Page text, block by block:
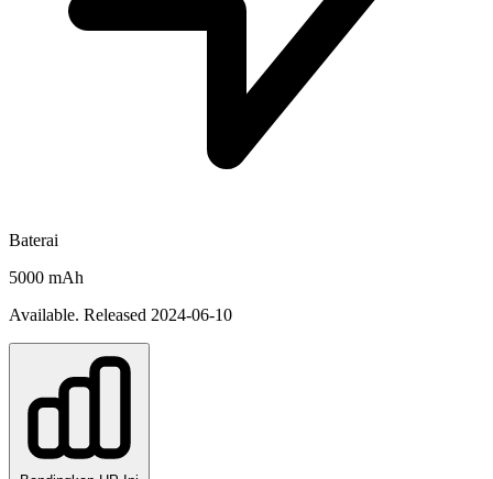
Baterai
5000 mAh
Available. Released 2024-06-10